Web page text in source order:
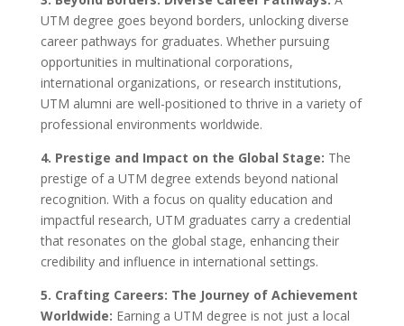
UTM degree goes beyond borders, unlocking diverse
career pathways for graduates. Whether pursuing
opportunities in multinational corporations,
international organizations, or research institutions,
UTM alumni are well-positioned to thrive in a variety of
professional environments worldwide.
4. Prestige and Impact on the Global Stage: The
prestige of a UTM degree extends beyond national
recognition. With a focus on quality education and
impactful research, UTM graduates carry a credential
that resonates on the global stage, enhancing their
credibility and influence in international settings.
5. Crafting Careers: The Journey of Achievement
Worldwide: Earning a UTM degree is not just a local